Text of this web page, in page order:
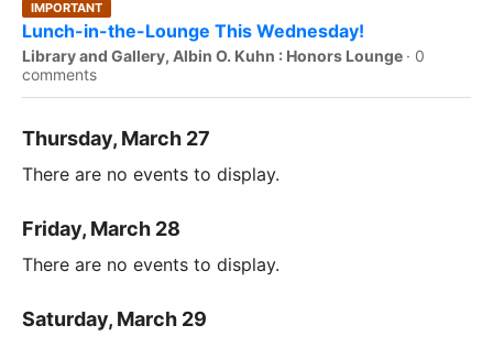
IMPORTANT
Lunch-in-the-Lounge This Wednesday!
Library and Gallery, Albin O. Kuhn : Honors Lounge · 0
comments
Thursday, March 27
There are no events to display.
Friday, March 28
There are no events to display.
Saturday, March 29